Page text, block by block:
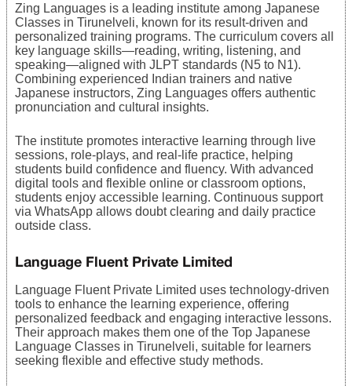
Zing Languages is a leading institute among Japanese
Classes in Tirunelveli, known for its result-driven and
personalized training programs. The curriculum covers all
key language skills—reading, writing, listening, and
speaking—aligned with JLPT standards (N5 to N1).
Combining experienced Indian trainers and native
Japanese instructors, Zing Languages offers authentic
pronunciation and cultural insights.
The institute promotes interactive learning through live
sessions, role-plays, and real-life practice, helping
students build confidence and fluency. With advanced
digital tools and flexible online or classroom options,
students enjoy accessible learning. Continuous support
via WhatsApp allows doubt clearing and daily practice
outside class.
Language Fluent Private Limited
Language Fluent Private Limited uses technology-driven
tools to enhance the learning experience, offering
personalized feedback and engaging interactive lessons.
Their approach makes them one of the Top Japanese
Language Classes in Tirunelveli, suitable for learners
seeking flexible and effective study methods.